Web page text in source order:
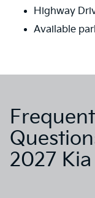
Highway
Available
2027